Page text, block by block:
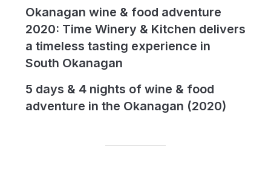
Okanagan wine & food adventure
2020: Time Winery & Kitchen delivers
a timeless tasting experience in
South Okanagan
5 days & 4 nights of wine & food
adventure in the Okanagan (2020)